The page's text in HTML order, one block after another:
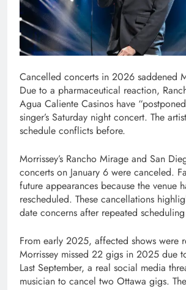
Cancelled concerts in 2026 saddened
Due to a pharmaceutical reaction,
Agua Caliente Casinos have
singer’s Saturday night concert. The
schedule conflicts before.
Morrissey’s Rancho Mirage and San
concerts on January 6 were canceled.
future appearances because the venue
rescheduled. These cancellations
date concerns after repeated
From early 2025, affected shows were
Morrissey missed 22 gigs in 2025 due
Last September, a real social media
musician to cancel two Ottawa gigs.